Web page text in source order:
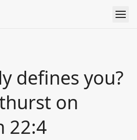
defines you?
on
22:4